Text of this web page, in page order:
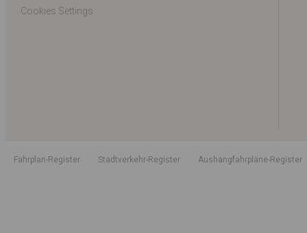
Cookies Settings
Fahrplan-Register Stadtverkehr-Register Aushangfahrpläne-Register